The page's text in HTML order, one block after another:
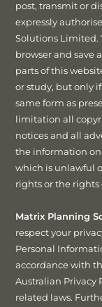
post, transmit or
expressly
Solutions Limited.
browser and save
parts of this
or study, but only
same form as
limitation all
notices and all
the information on
which is unlawful
rights or the
Matrix Planning
respect your
Personal
accordance with
Australian Privacy
related laws.